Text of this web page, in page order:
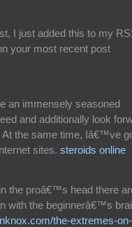
I just added this to my
your most recent post
an immensely seasoned
and additionally look
At the same time, Iâ€™ve
sites. steroids online
the proâ€™s head there
with the beginnerâ€™s
the-extremes-on-